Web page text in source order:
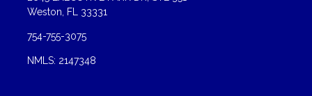
Weston, FL 33331
754-755-3075
NMLS: 2147348